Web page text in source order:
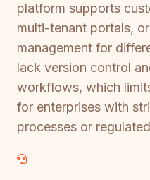
platform supports
multi-tenant portals,
management for
lack version control
workflows, which
for enterprises with
processes or